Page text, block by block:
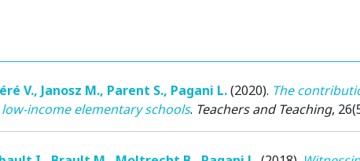
V., Janosz M., Parent S., Pagani L.(2020). The
income elementary schools. Teachers and Teaching,